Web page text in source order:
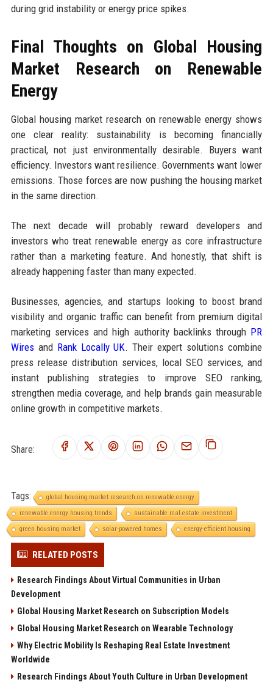
during grid instability or energy price spikes.
Final Thoughts on Global Housing
Market Research on Renewable
Energy
Global housing market research on renewable energy shows
one clear reality: sustainability is becoming financially
practical, not just environmentally desirable. Buyers want
efficiency. Investors want resilience. Governments want lower
emissions. Those forces are now pushing the housing market
in the same direction.
The next decade will probably reward developers and
investors who treat renewable energy as core infrastructure
rather than a marketing feature. And honestly, that shift is
already happening faster than many expected.
Businesses, agencies, and startups looking to boost brand
visibility and organic traffic can benefit from premium digital
marketing services and high authority backlinks through PR
Wiresand Rank Locally UK. Their expert solutions combine
press release distribution services, local SEO services, and
instant publishing strategies to improve SEO ranking,
strengthen media coverage, and help brands gain measurable
online growth in competitive markets.
Share:
Tags:
global housing market research on renewable energy
renewable energy housing trends
sustainable real estate investment
green housing market
solar-powered homes energy-efficient housing
RELATED POSTS
Research Findings About Virtual Communities in Urban
Development
Global Housing Market Research on Subscription Models
Global Housing Market Research on Wearable Technology
Why Electric Mobility Is Reshaping Real Estate Investment
Worldwide
Research Findings About Youth Culture in Urban Development